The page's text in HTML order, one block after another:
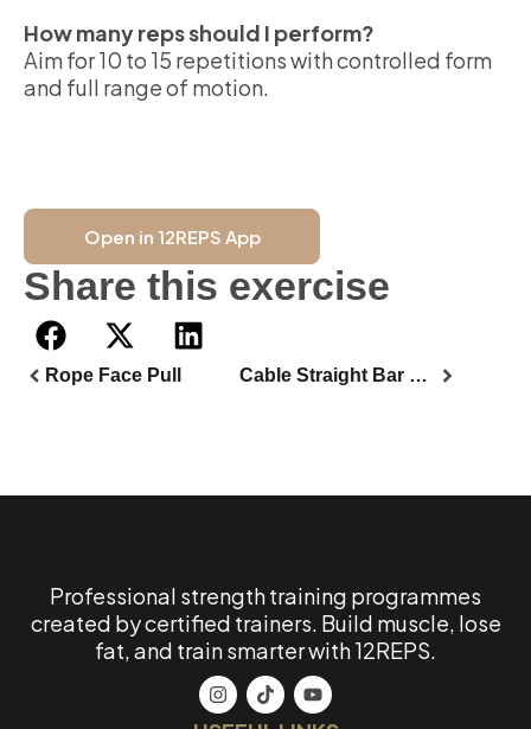
How many reps should I perform?
Aim for 10 to 15 repetitions with controlled form
and full range of motion.
Open in 12REPS App
Share this exercise
Rope Face Pull Cable Straight Bar Front Squat
Professional strength training programmes
created by certified trainers. Build muscle, lose
fat, and train smarter with 12REPS.